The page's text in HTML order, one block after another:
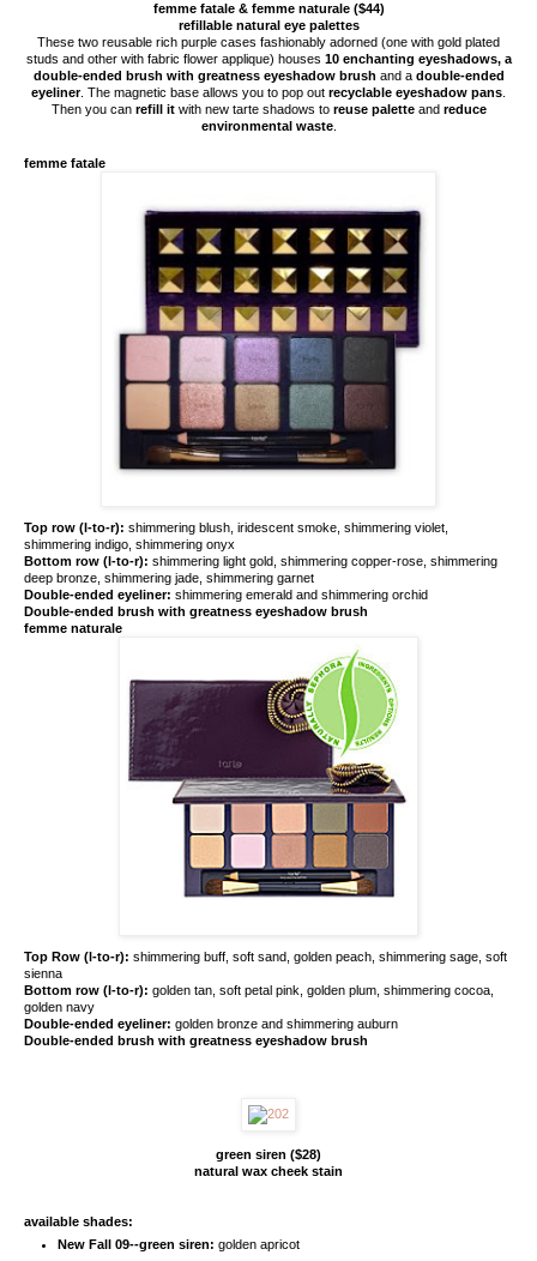
femme fatale & femme naturale ($44)
refillable natural eye palettes
These two reusable rich purple cases fashionably adorned (one with gold plated
studs and other with fabric flower applique) houses 10 enchanting eyeshadows, a
double-ended brush with greatness eyeshadow brush and a double-ended
eyeliner. The magnetic base allows you to pop out recyclable eyeshadow pans
Then you can refill itwith new tarte shadows to reuse paletteand reduce
environmental waste.
femme fatale
Top row (l-to-r): shimmering blush, iridescent smoke, shimmering violet,
shimmering indigo, shimmering onyx
Bottom row (l-to-r): shimmering light gold, shimmering copper-rose, shimmering
deep bronze, shimmering jade, shimmering garnet
Double-ended eyeliner: shimmering emerald and shimmering orchid
Double-ended brush with greatness eyeshadow brush
femme naturale
Top Row (l-to-r): shimmering buff, soft sand, golden peach, shimmering sage, soft
sienna
Bottom row (l-to-r): golden tan, soft petal pink, golden plum, shimmering cocoa,
golden navy
Double-ended eyeliner: golden bronze and shimmering auburn
Double-ended brush with greatness eyeshadow brush
green siren ($28)
natural wax cheek stain
available shades:
New Fall 09--green siren:golden apricot